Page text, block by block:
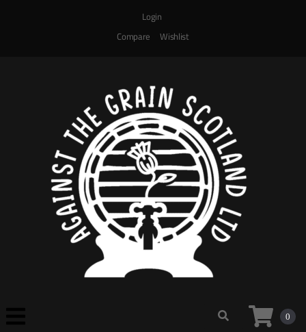
Login
Compare
Wishlist
0